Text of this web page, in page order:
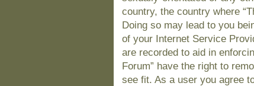
country, the country where
Doing so may lead to you
of your Internet Service
are recorded to aid in
Forum” have the right to
see fit. As a user you agree